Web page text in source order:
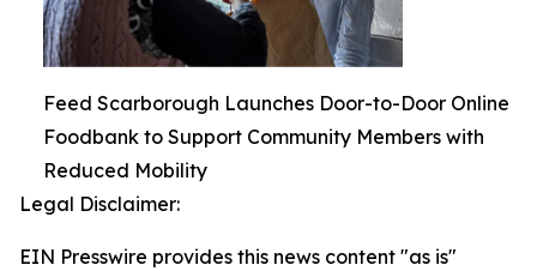
Feed Scarborough Launches Door-to-Door Online
Foodbank to Support Community Members with
Reduced Mobility
Legal Disclaimer:
EIN Presswire provides this news content "as is"